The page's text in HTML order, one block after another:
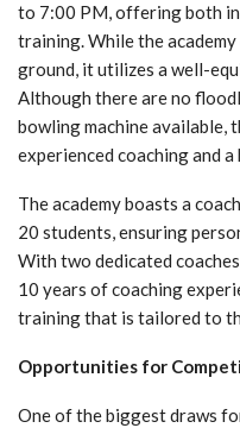
to 7:00 PM, offering both
training. While the
ground, it utilizes a well-
Although there are no
bowling machine available,
experienced coaching and
The academy boasts a
20 students, ensuring
With two dedicated
10 years of coaching
training that is tailored to
Opportunities for
One of the biggest draws